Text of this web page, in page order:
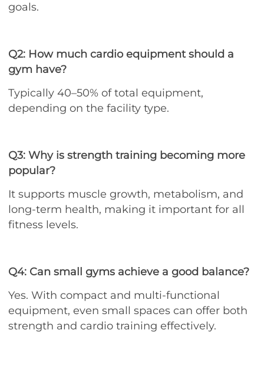
goals.
Q2: How much cardio equipment should a
gym have?
Typically 40–50% of total equipment,
depending on the facility type.
Q3: Why is strength training becoming more
popular?
It supports muscle growth, metabolism, and
long-term health, making it important for all
fitness levels.
Q4: Can small gyms achieve a good balance?
Yes. With compact and multi-functional
equipment, even small spaces can offer both
strength and cardio training effectively.